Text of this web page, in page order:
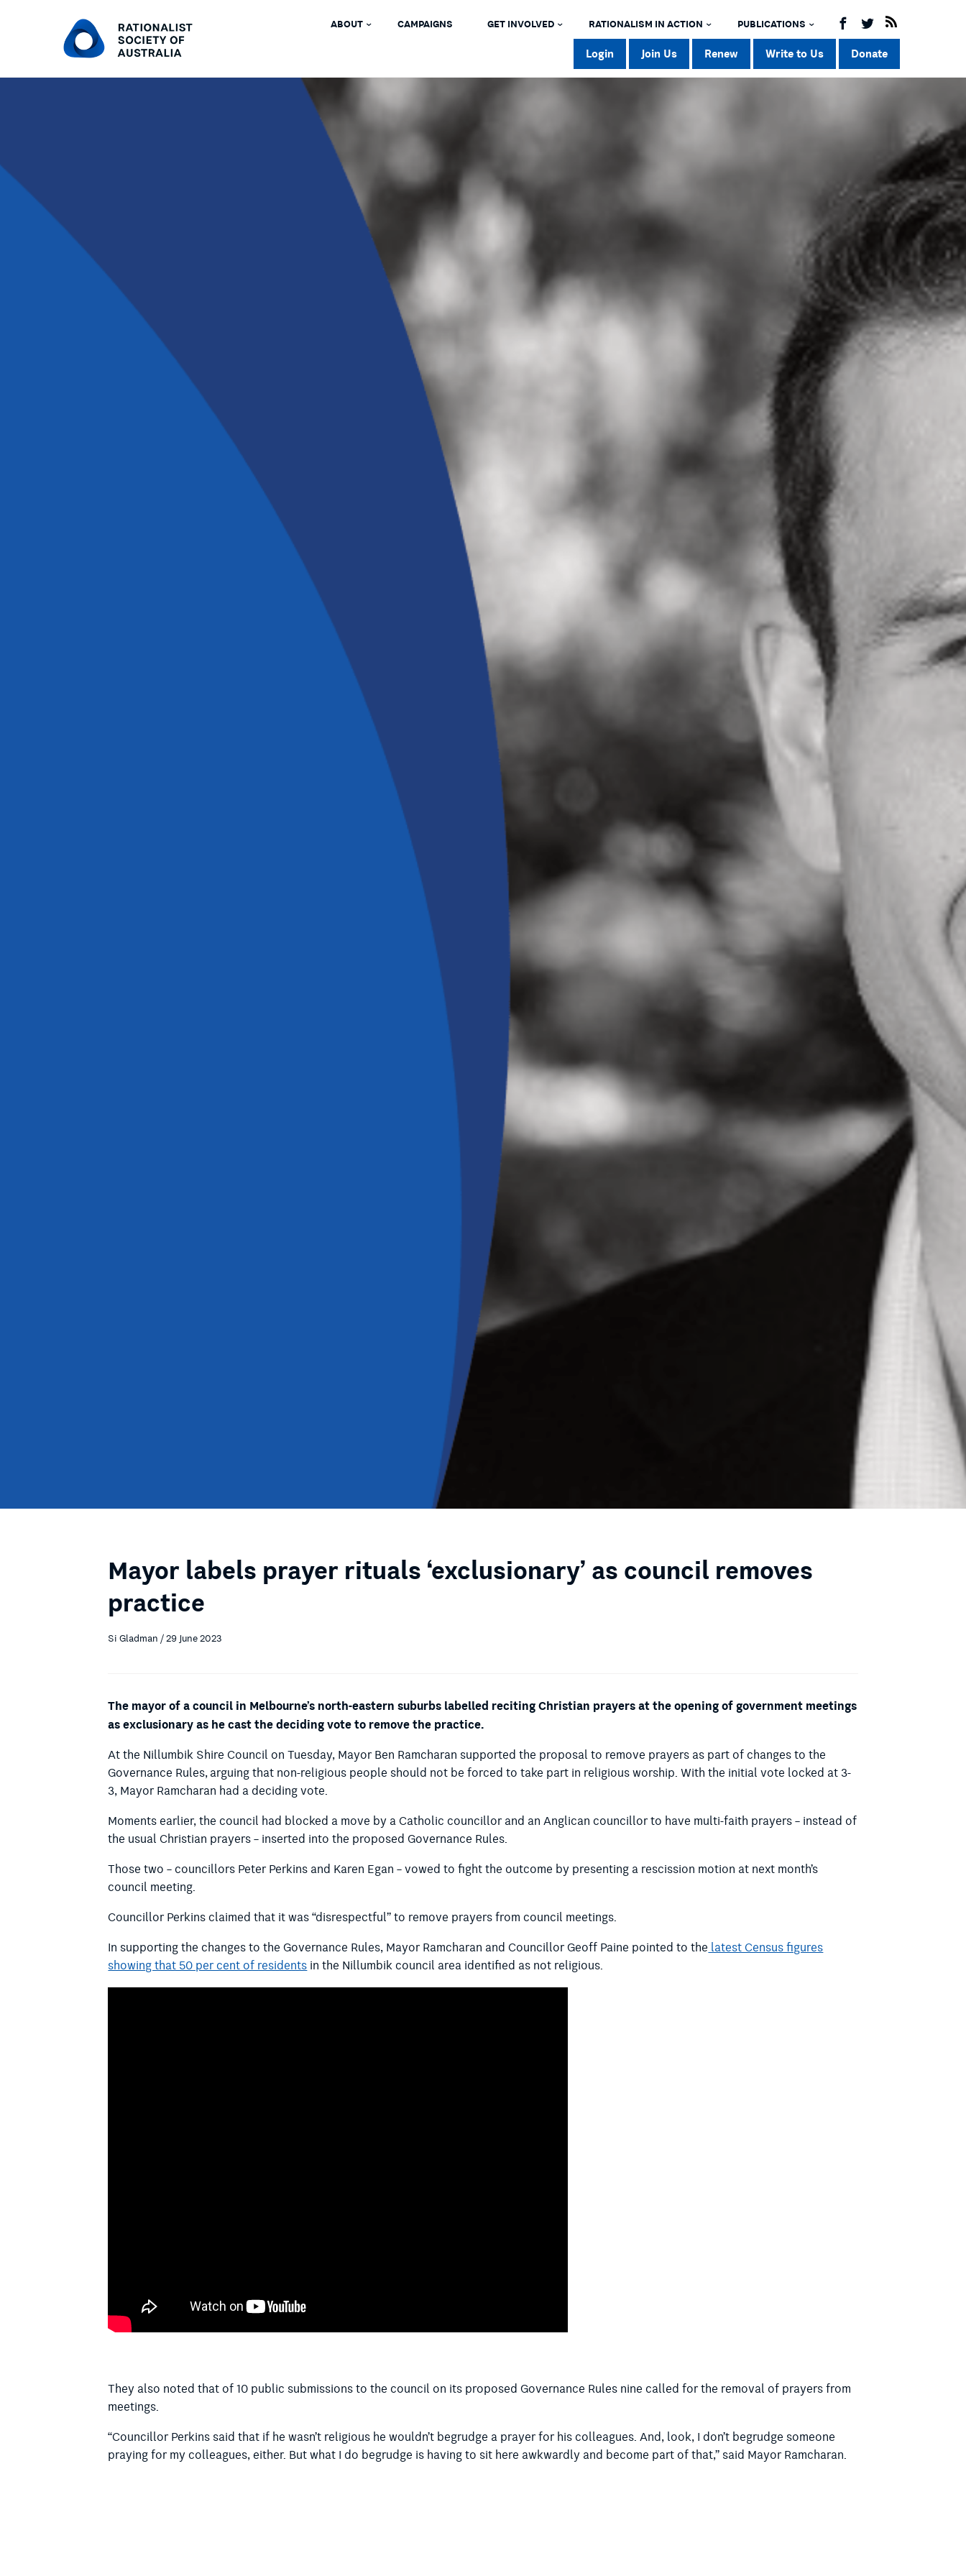
ABOUT CAMPAIGNS GET INVOLVED RATIONALISM IN ACTION PUBLICATIONS
Login Join Us Renew Write to Us Donate
Mayor labels prayer rituals ‘exclusionary’ as council removes
practice
Si Gladman / 29 June 2023
The mayor of a council in Melbourne’s north-eastern suburbs labelled reciting Christian prayers at the opening of government meetings
as exclusionary as he cast the deciding vote to remove the practice.
At the Nillumbik Shire Council on Tuesday, Mayor Ben Ramcharan supported the proposal to remove prayers as part of changes to the
Governance Rules,arguing that non-religious people should not be forced to take part in religious worship.With the initial vote locked at 3-
3, Mayor Ramcharan had a deciding vote.
Moments earlier, the council had blocked a move by a Catholic councillor and an Anglican councillor to have multi-faith prayers – instead of
the usual Christian prayers – inserted into the proposed Governance Rules.
Those two – councillors Peter Perkins and Karen Egan – vowed to fight the outcome by presenting a rescission motion at next month’s
council meeting.
Councillor Perkins claimed that it was “disrespectful” to remove prayers from council meetings.
In supporting the changes to the Governance Rules, Mayor Ramcharan and Councillor Geoff Paine pointed to thelatest Census figures
showing that 50 per cent of residentsin the Nillumbik council area identified as not religious.
They also noted that of 10 public submissions to the council on its proposed Governance Rules nine called for the removal of prayers from
meetings.
“Councillor Perkins said that if he wasn’t religious he wouldn’t begrudge a prayer for his colleagues. And, look, I don’t begrudge someone
praying for my colleagues, either. But what I do begrudge is having to sit here awkwardly and become part of that,” said Mayor Ramcharan.